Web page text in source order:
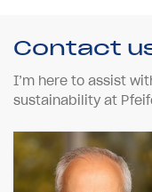
Contact
I’m here to assist
sustainability at